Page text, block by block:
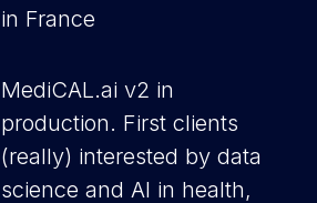
in France
MediCAL.ai v2 in
production. First clients
(really) interested by data
science and AI in health,